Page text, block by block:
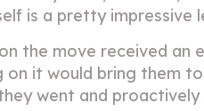
is a pretty impressive
the move received
it would bring them
went and